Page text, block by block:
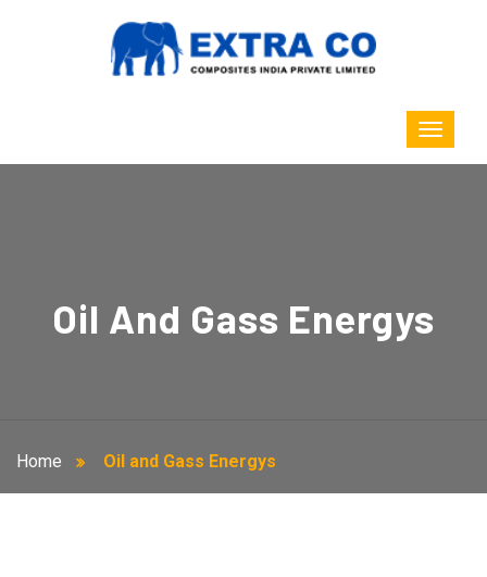
Oil And Gass Energys
Home Oil and Gass Energys